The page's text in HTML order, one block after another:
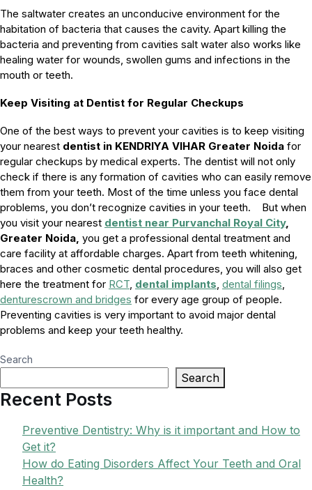
The saltwater creates an unconducive environment for the
habitation of bacteria that causes the cavity. Apart killing the
bacteria and preventing from cavities salt water also works like
healing water for wounds, swollen gums and infections in the
mouth or teeth.
Keep Visiting at Dentist for Regular Checkups
One of the best ways to prevent your cavities is to keep visiting
your nearest dentist in KENDRIYA VIHAR Greater Noida for
regular checkups by medical experts. The dentist will not only
check if there is any formation of cavities who can easily remove
them from your teeth. Most of the time unless you face dental
problems, you don’t recognize cavities in your teeth. But when
you visit your nearest dentist near Purvanchal Royal City,
Greater Noida, you get a professional dental treatment and
care facility at affordable charges. Apart from teeth whitening,
braces and other cosmetic dental procedures, you will also get
here the treatment for RCT, dental implants, dental filings,
denturescrown and bridges for every age group of people.
Preventing cavities is very important to avoid major dental
problems and keep your teeth healthy.
Search
Search
Recent Posts
Preventive Dentistry: Why is it important and How to
Get it?
How do Eating Disorders Affect Your Teeth and Oral
Health?